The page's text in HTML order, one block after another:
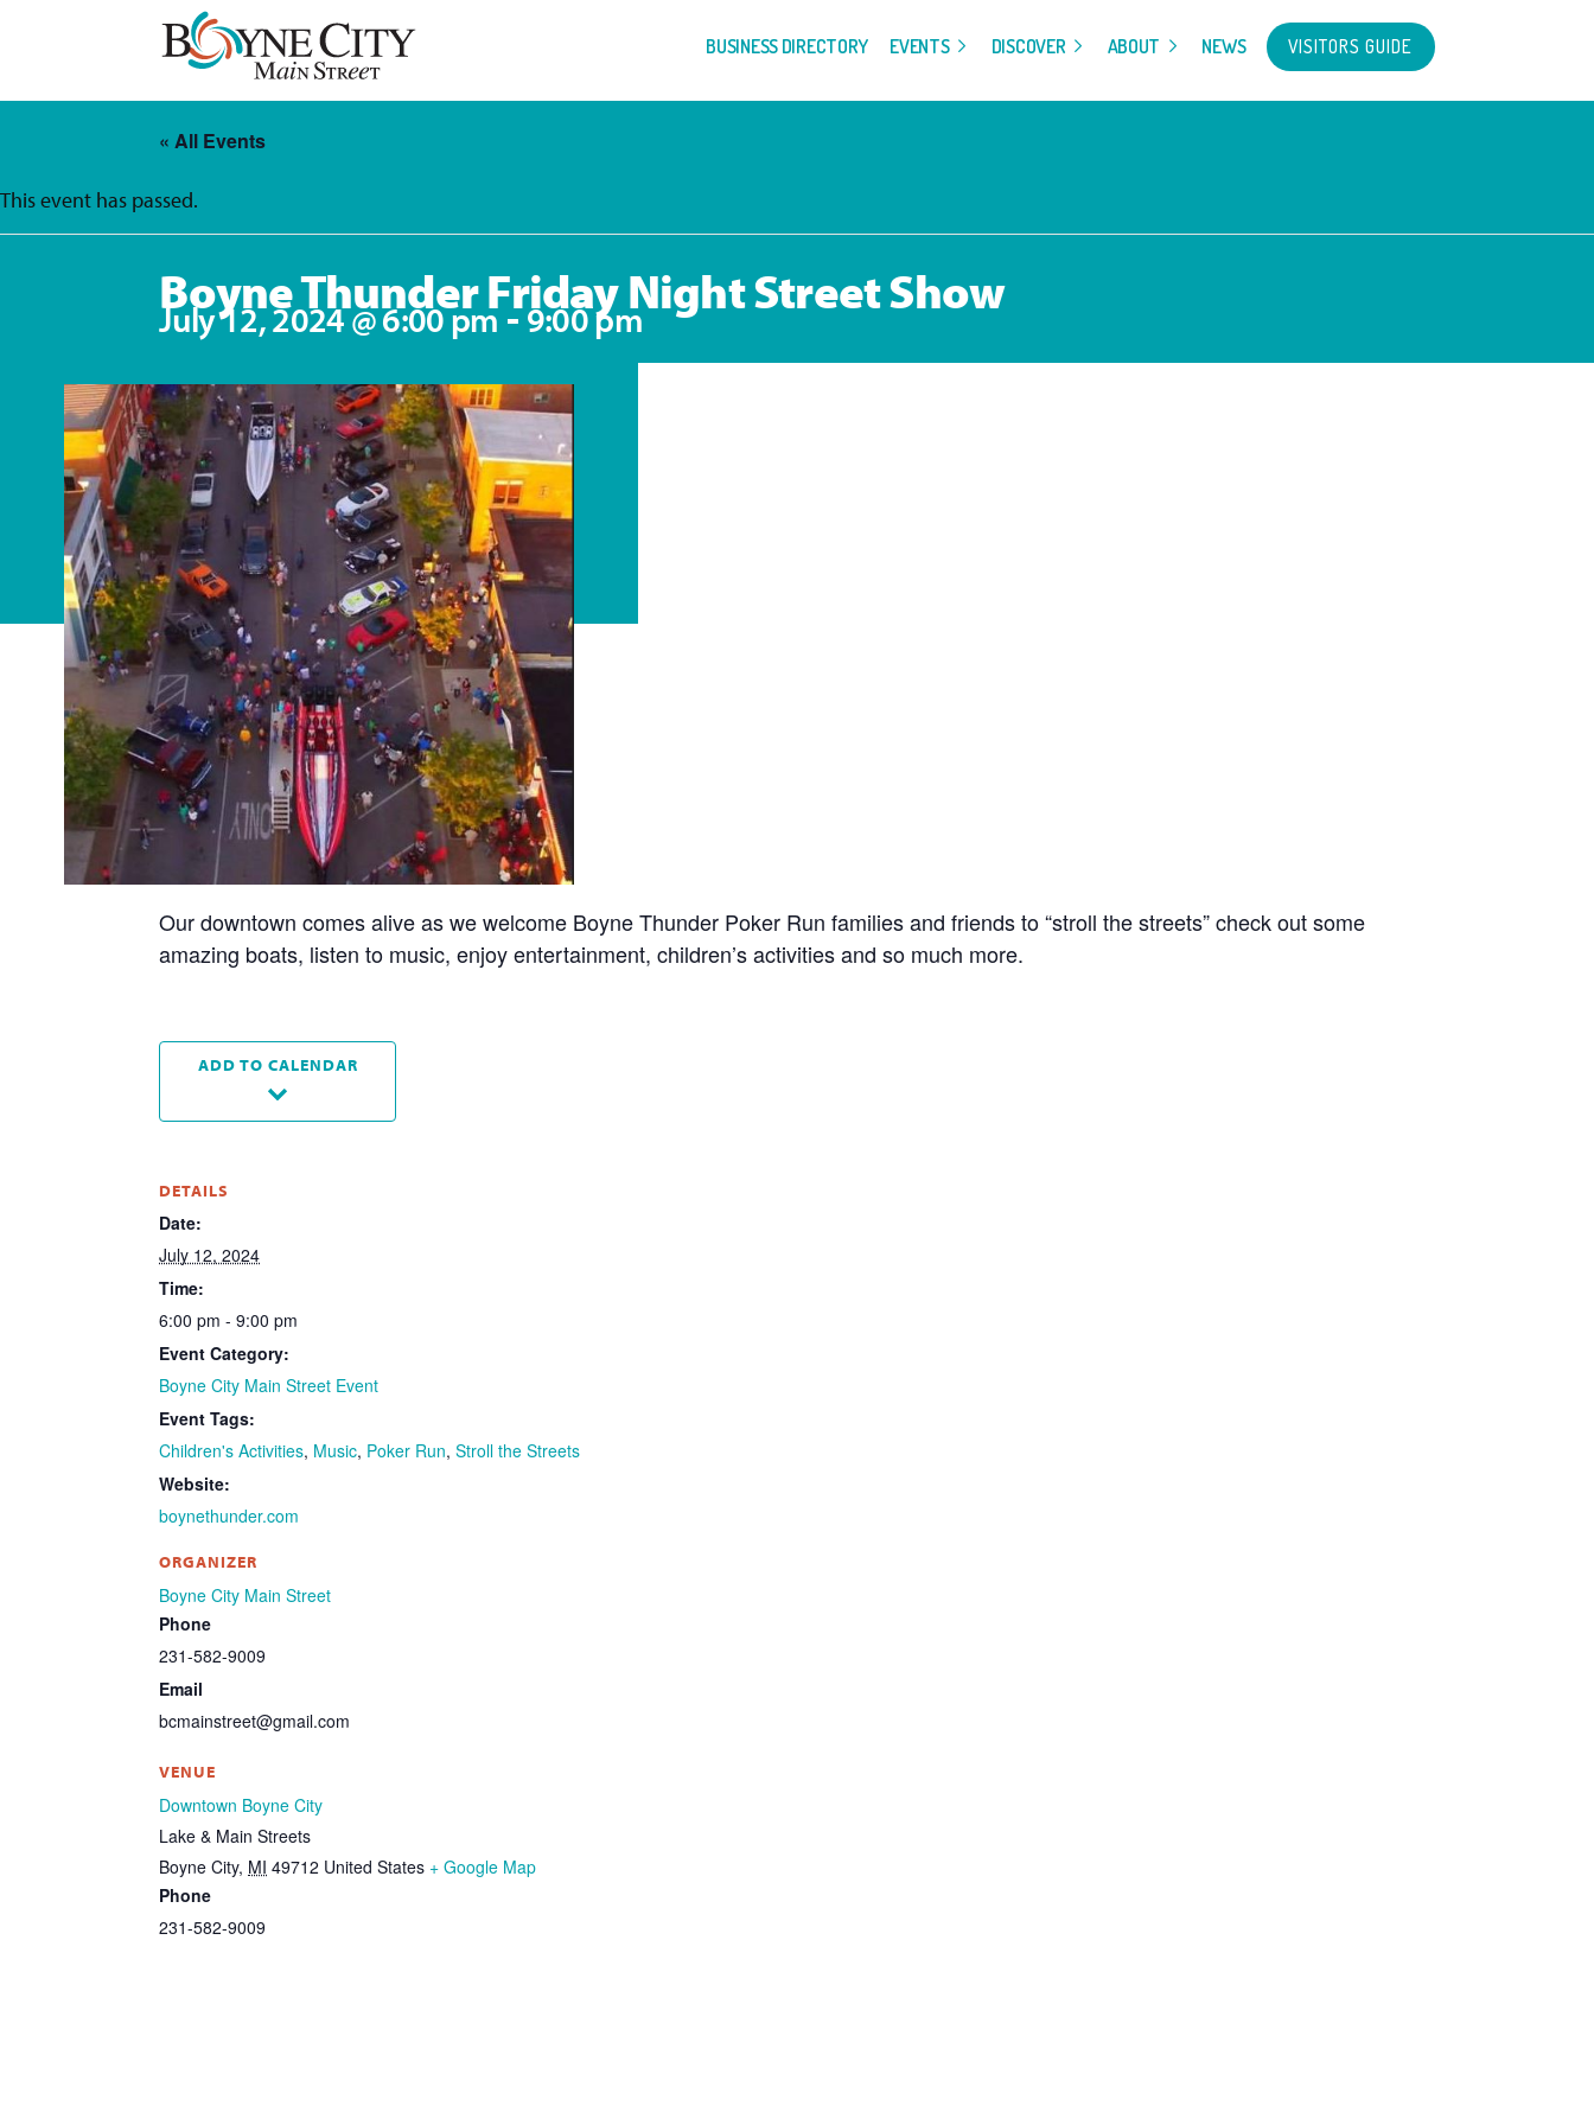
BUSINESS DIRECTORY EVENTS DISCOVER ABOUT NEWS VISITORS GUIDE
« All Events
This event has passed.
Boyne Thunder Friday Night Street Show
July 12, 2024 @ 6:00 pm -9:00 pm
Our downtown comes alive as we welcome Boyne Thunder Poker Run families and friends to “stroll the streets” check out some
amazing boats, listen to music, enjoy entertainment, children’s activities and so much more.
ADD TO CALENDAR
DETAILS
Date:
July 12, 2024
Time:
6:00 pm - 9:00 pm
Event Category:
Boyne City Main Street Event
Event Tags:
Children's Activities, Music, Poker Run,Stroll the Streets
Website:
boynethunder.com
ORGANIZER
Boyne City Main Street
Phone
231-582-9009
Email
bcmainstreet@gmail.com
VENUE
Downtown Boyne City
Lake & Main Streets
Boyne City, MI 49712 United States + Google Map
Phone
231-582-9009